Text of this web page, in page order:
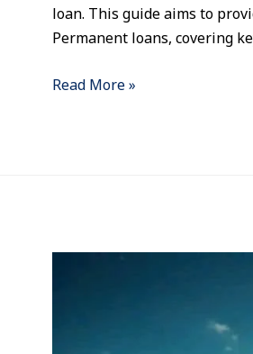
loan. This guide aims to
Permanent loans, covering
Read More »